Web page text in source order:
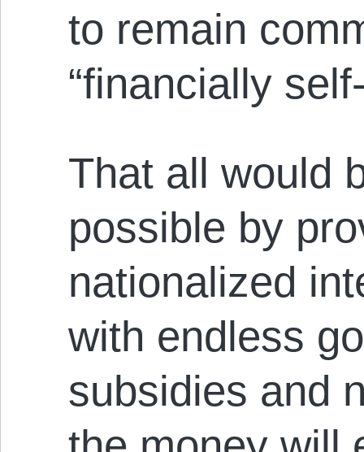
to remain
“financially
That all would
possible by
nationalized
with endless
subsidies and